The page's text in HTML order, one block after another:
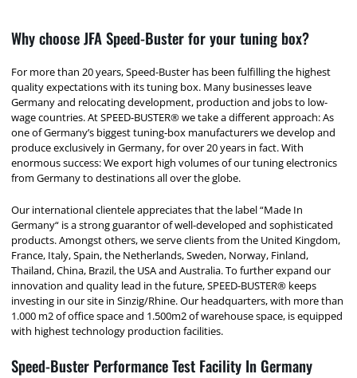
Why choose JFA Speed-Buster for your tuning box?
For more than 20 years, Speed-Buster has been fulfilling the highest
quality expectations with its tuning box. Many businesses leave
Germany and relocating development, production and jobs to low-
wage countries. At SPEED-BUSTER® we take a different approach: As
one of Germany’s biggest tuning-box manufacturers we develop and
produce exclusively in Germany, for over 20 years in fact. With
enormous success: We export high volumes of our tuning electronics
from Germany to destinations all over the globe.
Our international clientele appreciates that the label “Made In
Germany“ is a strong guarantor of well-developed and sophisticated
products. Amongst others, we serve clients from the United Kingdom,
France, Italy, Spain, the Netherlands, Sweden, Norway, Finland,
Thailand, China, Brazil, the USA and Australia. To further expand our
innovation and quality lead in the future, SPEED-BUSTER® keeps
investing in our site in Sinzig/Rhine. Our headquarters, with more than
1.000 m2 of office space and 1.500m2 of warehouse space, is equipped
with highest technology production facilities.
Speed-Buster Performance Test Facility In Germany